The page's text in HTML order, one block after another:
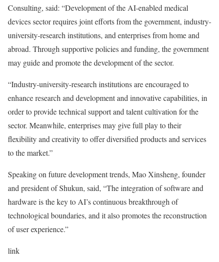
Consulting, said: “Development of the AI-enabled medical
devices sector requires joint efforts from the government, industry-
university-research institutions, and enterprises from home and
abroad. Through supportive policies and funding, the government
may guide and promote the development of the sector.
“Industry-university-research institutions are encouraged to
enhance research and development and innovative capabilities, in
order to provide technical support and talent cultivation for the
sector. Meanwhile, enterprises may give full play to their
flexibility and creativity to offer diversified products and services
to the market.”
Speaking on future development trends, Mao Xinsheng, founder
and president of Shukun, said, “The integration of software and
hardware is the key to AI’s continuous breakthrough of
technological boundaries, and it also promotes the reconstruction
of user experience.”
link